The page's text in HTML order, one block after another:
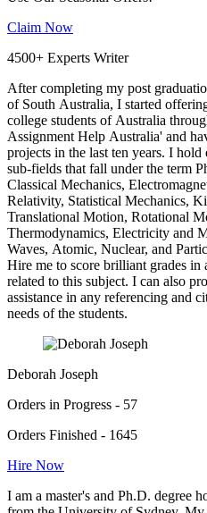
Claim Now
4500+ Experts Writer
After completing my post
of South Australia, I started
college students of Australia
Assignment Help Australia' and
projects in the last ten years. I
sub-fields that fall under the term
Classical Mechanics,
Relativity, Statistical Mechanics,
Translational Motion, Rotational
Thermodynamics, Electricity and
Waves, Atomic, Nuclear, and
Hire me to score brilliant grades
related to this subject. I can also
assistance in any referencing and
needs of the students.
Deborah Joseph
Orders in Progress - 57
Orders Finished - 1645
Hire Now
I am a master's and Ph.D. degree